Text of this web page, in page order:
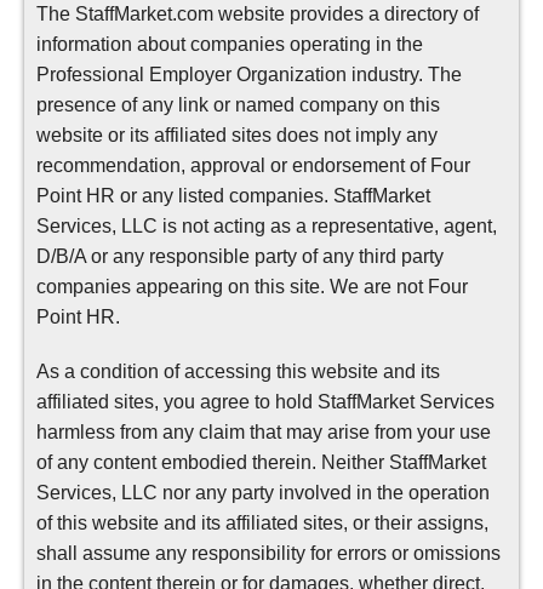
The StaffMarket.com website provides a directory of
information about companies operating in the
Professional Employer Organization industry. The
presence of any link or named company on this
website or its affiliated sites does not imply any
recommendation, approval or endorsement of Four
Point HR or any listed companies. StaffMarket
Services, LLC is not acting as a representative, agent,
D/B/A or any responsible party of any third party
companies appearing on this site. We are not Four
Point HR.
As a condition of accessing this website and its
affiliated sites, you agree to hold StaffMarket Services
harmless from any claim that may arise from your use
of any content embodied therein. Neither StaffMarket
Services, LLC nor any party involved in the operation
of this website and its affiliated sites, or their assigns,
shall assume any responsibility for errors or omissions
in the content therein or for damages, whether direct,